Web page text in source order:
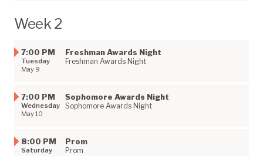
Week 2
7:00 PM
Tuesday
May 9
Freshman Awards Night
Freshman Awards Night
7:00 PM
Wednesday
May 10
Sophomore Awards Night
Sophomore Awards Night
8:00 PM
Saturday
Prom
Prom